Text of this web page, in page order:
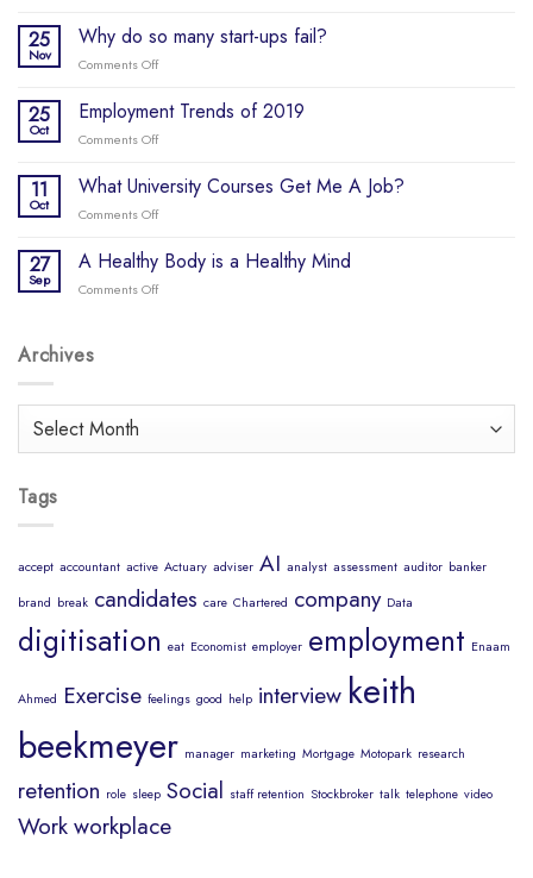
Capital
COVID-
19
25
Nov
Why do so many start-ups fail?
Comments Offon
do
ups
fail?
25
Oct
Employment Trends of 2019
Comments Offon
Trends
11
Oct
What University Courses Get Me A Job?
Comments Offon
University
Courses
27
Sep
A Healthy Body is a Healthy Mind
Comments Offon
Healthy
Archives
Archives
Tags
accept accountant active Actuary adviser AI analyst assessment auditor banker
brand break candidates care Chartered company Data
digitisation eat Economist employer employment Enaam
Ahmed Exercise feelings good help interview keith
beekmeyer manager marketing Mortgage Motopark research
retention role sleep Social staff retention Stockbroker talk telephone video
Workworkplace